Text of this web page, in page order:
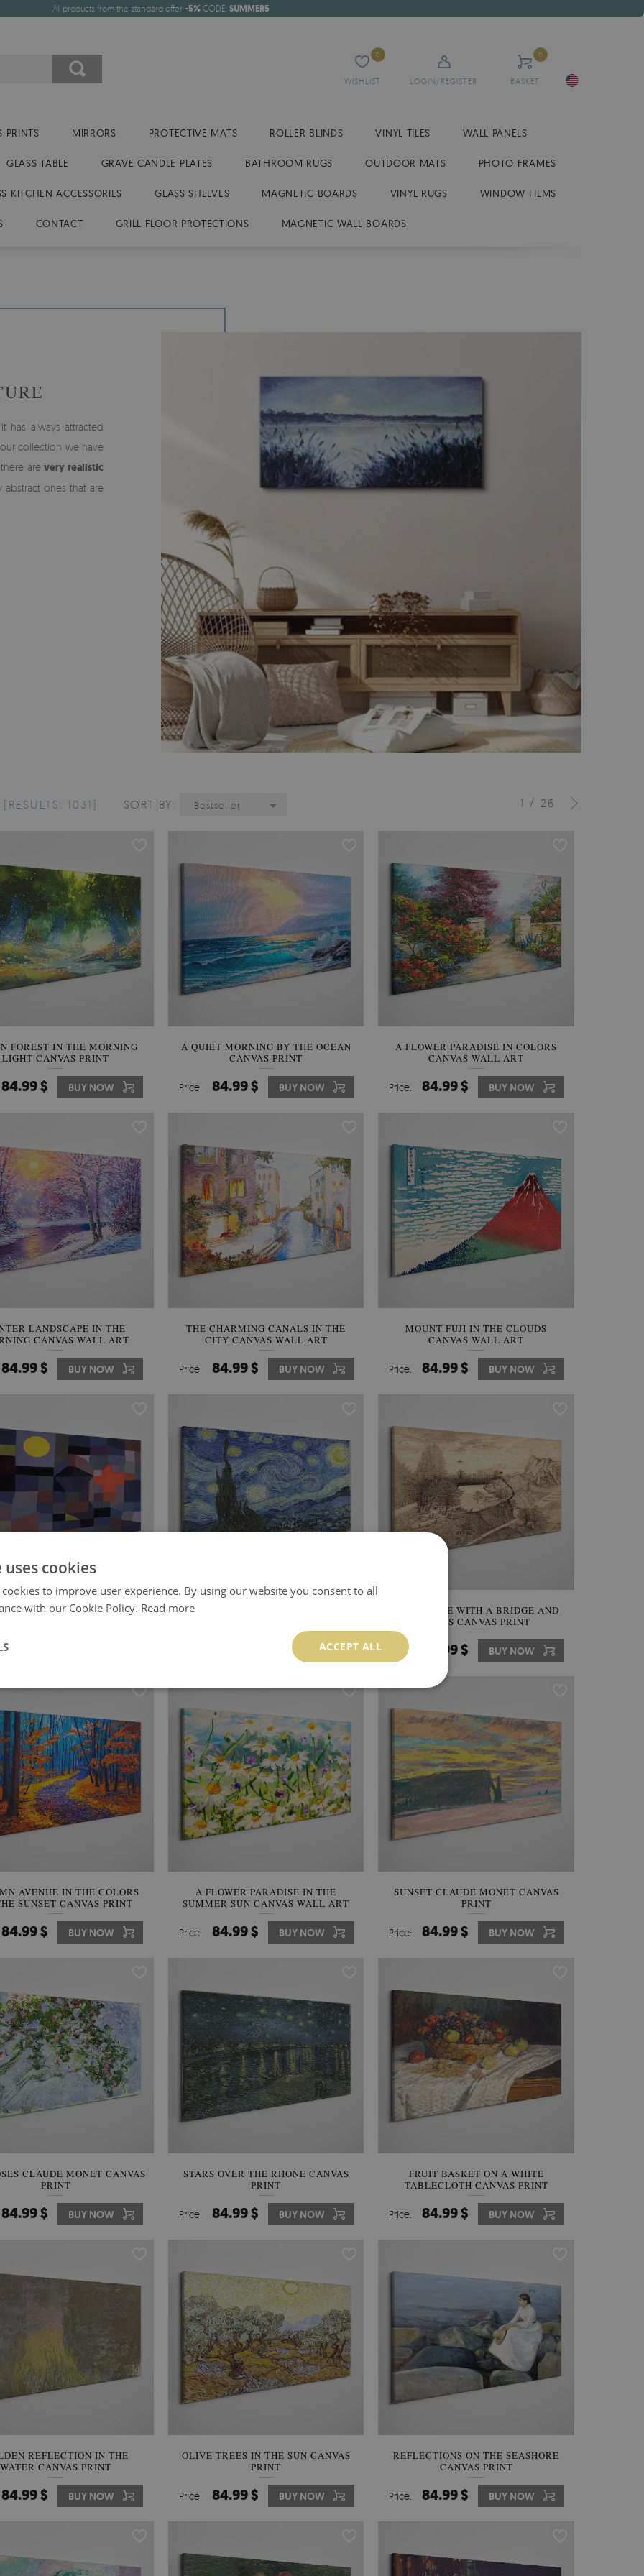
All products from the standard offer -5% CODE: SUMMER5
WISHLIST
0
LOGIN/REGISTER BASKET
0
PRINTS MIRRORS PROTECTIVE MATS ROLLER BLINDS VINYL TILES WALL PANELS
GLASS TABLE GRAVE CANDLE PLATES BATHROOM RUGS OUTDOOR MATS PHOTO FRAMES
KITCHEN ACCESSORIES GLASS SHELVES MAGNETIC BOARDS VINYL RUGS WINDOW FILMS
CONTACT GRILL FLOOR PROTECTIONS MAGNETIC WALL BOARDS
has always attracted
collection we have
arevery realistic
abstract ones that are
1 / 26
[RESULTS: 1031] SORT BY: Bestseller
FOREST IN THE MORNING
LIGHT CANVAS PRINT
84.99 $ BUY NOW
A QUIET MORNING BY THE OCEAN
CANVAS PRINT
Price: 84.99 $ BUY NOW
A FLOWER PARADISE IN COLORS
CANVAS WALL ART
Price: 84.99 $ BUY NOW
LANDSCAPE IN THE
CANVAS WALL ART
84.99 $ BUY NOW
THE CHARMING CANALS IN THE
CITY CANVAS WALL ART
Price: 84.99 $ BUY NOW
MOUNT FUJI IN THE CLOUDS
CANVAS WALL ART
Price: 84.99 $ BUY NOW
COMPOSITION WITH THE
84.99 $
STARRY NIGHT OVER THE RHONE
BUY NOW
LANDSCAPE WITH A BRIDGE AND
TREES CANVAS PRINT
Price: 84.99 $ BUY NOW
AVENUE IN THE COLORS
SUNSET CANVAS PRINT
84.99 $ BUY NOW
A FLOWER PARADISE IN THE
SUMMER SUN CANVAS WALL ART
Price: 84.99 $ BUY NOW
SUNSET CLAUDE MONET CANVAS
PRINT
Price: 84.99 $ BUY NOW
CLAUDE MONET CANVAS
PRINT
84.99 $ BUY NOW
STARS OVER THE RHONE CANVAS
PRINT
Price: 84.99 $ BUY NOW
FRUIT BASKET ON A WHITE
TABLECLOTH CANVAS PRINT
Price: 84.99 $ BUY NOW
REFLECTION IN THE
WATER CANVAS PRINT
84.99 $ BUY NOW
OLIVE TREES IN THE SUN CANVAS
PRINT
Price: 84.99 $ BUY NOW
REFLECTIONS ON THE SEASHORE
CANVAS PRINT
Price: 84.99 $ BUY NOW
cookies
to improve user experience. By using our website you consent to all
with our Cookie Policy. Read more
ACCEPT ALL